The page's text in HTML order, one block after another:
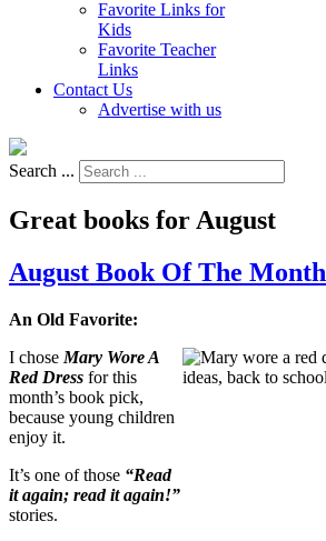
Favorite Links for
Kids
Favorite Teacher
Links
Contact Us
Advertise with us
Search ...
Great books for August
August Book Of The Month
An Old Favorite:
I chose Mary Wore A
Red Dress for this
month’s book pick,
because young children
enjoy it.
It’s one of those “Read
it again; read it again!”
stories.